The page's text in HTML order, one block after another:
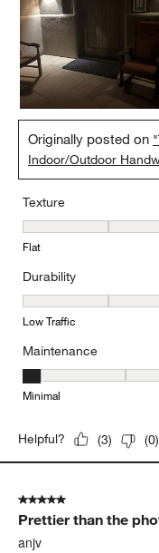
Originally posted on
Indoor/Outdoor
Texture
Texture, 3 out of 5,
Flat
Durability
Durability, 5 out of 5,
Low Traffic
Maintenance
Maintenance, 1 out of
Minimal
Helpful? (3) (0)
5 out of 5 stars.
Prettier than the
anjv